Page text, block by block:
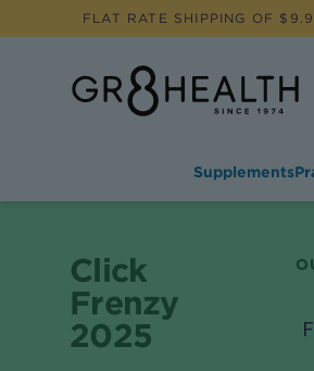
FLAT RATE SHIPPING OF $
Supplements
Click
Frenzy
2025